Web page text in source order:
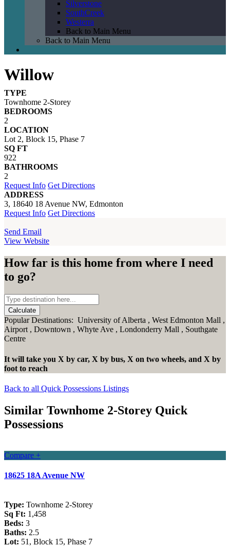
Silverstone
SouthCreek
Westerra
Back to Main Menu
Back to Main Menu
Willow
TYPE
Townhome 2-Storey
BEDROOMS
2
LOCATION
Lot 2, Block 15, Phase 7
SQ FT
922
BATHROOMS
2
Request Info Get Directions
ADDRESS
3, 18640 18 Avenue NW, Edmonton
Request Info Get Directions
Send Email
View Website
How far is this home from where I need
to go?
Calculate
Popular Destinations: University of Alberta , West Edmonton Mall ,
Airport , Downtown , Whyte Ave , Londonderry Mall , Southgate
Centre
It will take you X by car, X by bus, X on two wheels, and X by
foot to reach
Back to all Quick Possessions Listings
Similar Townhome 2-Storey Quick
Possessions
Compare +
18625 18A Avenue NW
Type: Townhome 2-Storey
Sq Ft: 1,458
Beds: 3
Baths: 2.5
Lot: 51, Block 15, Phase 7